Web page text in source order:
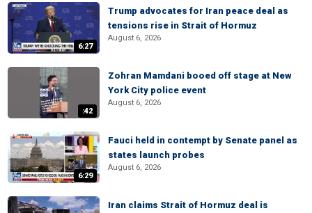
6:27
Trump advocates for Iran peace deal as
tensions rise in Strait of Hormuz
August 6, 2026
:42
Zohran Mamdani booed off stage at New
York City police event
August 6, 2026
6:29
Fauci held in contempt by Senate panel as
states launch probes
August 6, 2026
Iran claims Strait of Hormuz deal is